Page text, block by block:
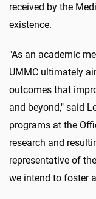
received by the
existence.
"As an academic
UMMC ultimately
outcomes that
and beyond," said
programs at the
research and
representative of
we intend to foster